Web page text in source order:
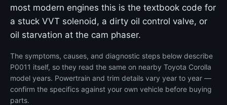
most modern engines this is the textbook code for
a stuck VVT solenoid, a dirty oil control valve, or
oil starvation at the cam phaser.
The symptoms, causes, and diagnostic steps below describe
P0011 itself, so they read the same on nearby Toyota Corolla
model years. Powertrain and trim details vary year to year —
confirm the specifics against your own vehicle before buying
parts.